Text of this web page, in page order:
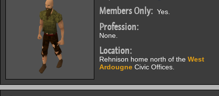
Members Only: Yes.
Profession:
None.
Location:
Rehnison home north of the West
Ardougne Civic Offices.